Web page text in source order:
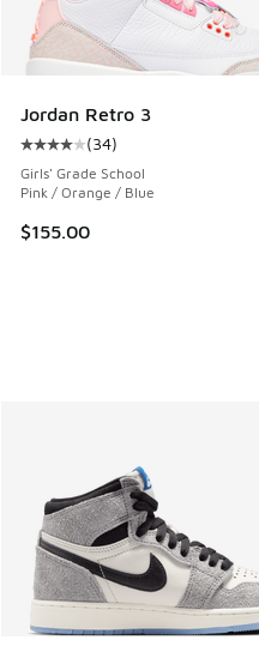
Jordan Retro 3
Average customer rating -
(34)
Girls' Grade School
Pink / Orange / Blue
$155.00